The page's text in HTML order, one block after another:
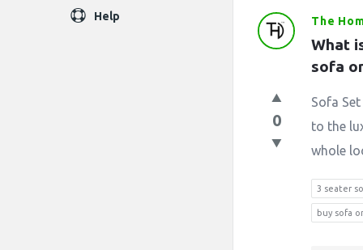
The
What
sofa
0
Sofa
to the
whole
3 seater
buy sofa
Help